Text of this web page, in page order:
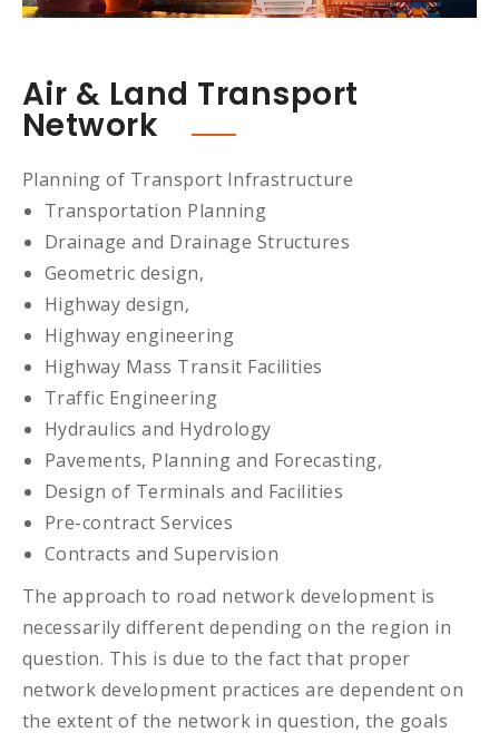
Air & Land Transport
Network
Planning of Transport Infrastructure
Transportation Planning
Drainage and Drainage Structures
Geometric design,
Highway design,
Highway engineering
Highway Mass Transit Facilities
Traffic Engineering
Hydraulics and Hydrology
Pavements, Planning and Forecasting,
Design of Terminals and Facilities
Pre-contract Services
Contracts and Supervision
The approach to road network development is
necessarily different depending on the region in
question. This is due to the fact that proper
network development practices are dependent on
the extent of the network in question, the goals